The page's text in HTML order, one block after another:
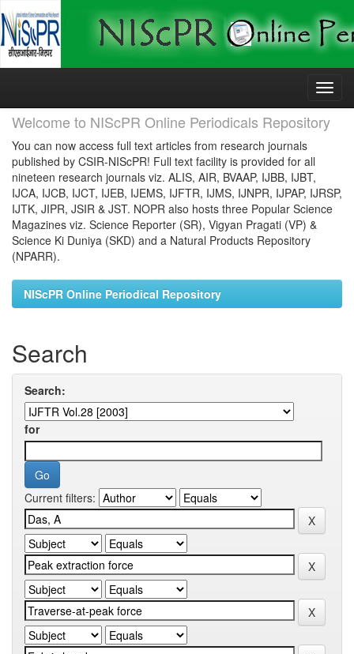
Skip
Welcome to NIScPR Online Periodicals Repository
You can now access full text articles from research journals
published by CSIR-NIScPR! Full text facility is provided for all
nineteen research journals viz. ALIS, AIR, BVAAP, IJBB, IJBT,
IJCA, IJCB, IJCT, IJEB, IJEMS, IJFTR, IJMS, IJNPR, IJPAP, IJRSP,
IJTK, JIPR, JSIR & JST. NOPR also hosts three Popular Science
Magazines viz. Science Reporter (SR), Vigyan Pragati (VP) &
Science Ki Duniya (SKD) and a Natural Products Repository
(NPARR).
NIScPR Online Periodical Repository
Search
Search:
for
Current filters: